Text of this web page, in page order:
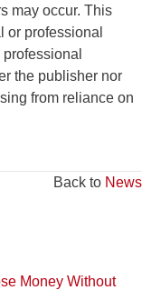
may occur. This
or professional
the publisher nor
from reliance on
Back to News
Money Without